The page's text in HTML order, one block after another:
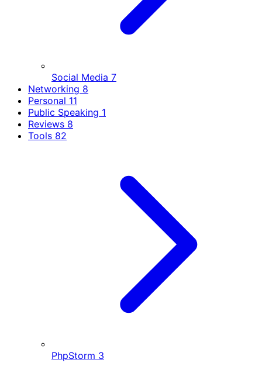
Social Media 7
Networking 8
Personal 11
Public Speaking 1
Reviews 8
Tools 82
PhpStorm 3